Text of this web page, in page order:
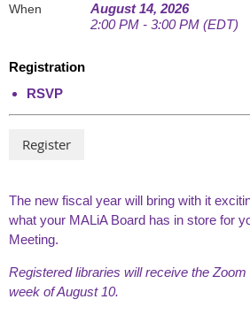
When
August 14, 2026
2:00 PM - 3:00 PM (EDT)
Registration
RSVP
The new fiscal year will bring with it
what your MALiA Board has in store for
Meeting.
Registered libraries will receive the
week of August 10.